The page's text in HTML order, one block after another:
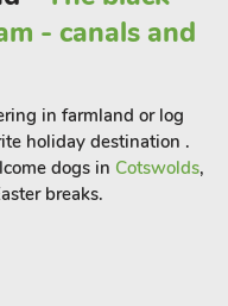
supermarket and pub.
the site which are ideal
an established
Agency fishing
- canals and
in farmland or log
holiday destination .
dogs in Cotswolds,
breaks.